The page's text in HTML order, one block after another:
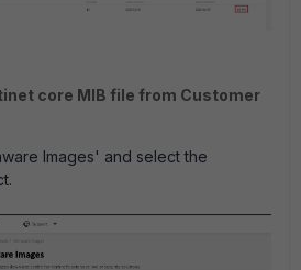
core MIB file from Customer
Images' and select the